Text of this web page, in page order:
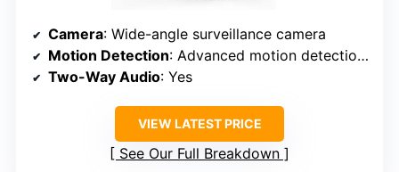
Camera: Wide-angle surveillance camera
Motion Detection: Advanced motion detection with notifications
Two-Way Audio: Yes
VIEW LATEST PRICE
See Our Full Breakdown